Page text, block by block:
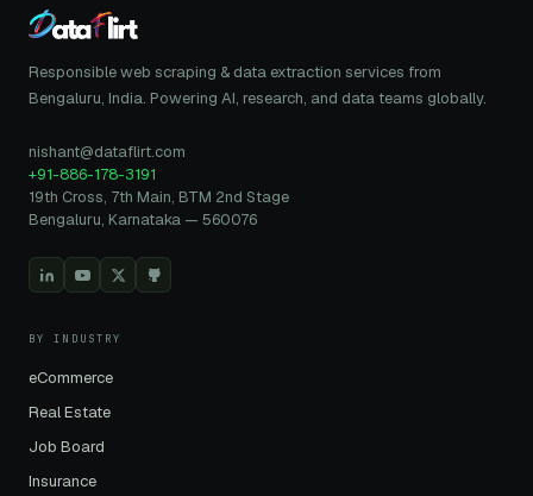
Responsible web scraping & data extraction services from
Bengaluru, India. Powering AI, research, and data teams globally.
nishant@dataflirt.com
+91-886-178-3191
19th Cross, 7th Main, BTM 2nd Stage
Bengaluru, Karnataka — 560076
BY INDUSTRY
eCommerce
Real Estate
Job Board
Insurance